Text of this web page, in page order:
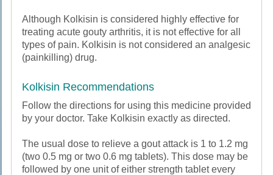
Although Kolkisin is considered highly effective for
treating acute gouty arthritis, it is not effective for all
types of pain. Kolkisin is not considered an analgesic
(painkilling) drug.
Kolkisin Recommendations
Follow the directions for using this medicine provided
by your doctor. Take Kolkisin exactly as directed.
The usual dose to relieve a gout attack is 1 to 1.2 mg
(two 0.5 mg or two 0.6 mg tablets). This dose may be
followed by one unit of either strength tablet every